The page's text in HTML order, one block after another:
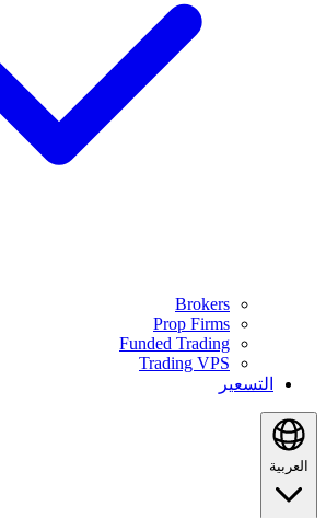
Brokers
Prop Firms
Funded Trading
Trading VPS
التسعير
العربية